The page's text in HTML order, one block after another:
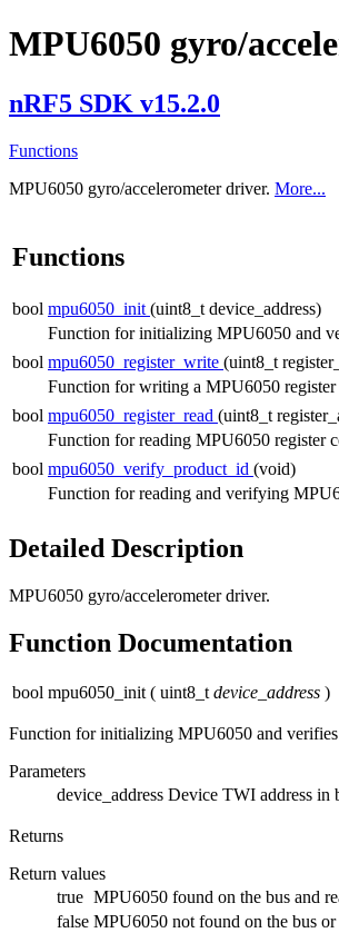
MPU6050 gyro/
nRF5 SDK v15.2.0
Functions
MPU6050 gyro/accelerometer driver. More...
Functions
bool mpu6050_init (uint8_t device_address)
Function for initializing MPU6050 and
bool mpu6050_register_write (uint8_t
Function for writing a MPU6050
bool mpu6050_register_read (uint8_t
Function for reading MPU6050 register
bool mpu6050_verify_product_id (void)
Function for reading and verifying
Detailed Description
MPU6050 gyro/accelerometer driver.
Function Documentation
bool mpu6050_init ( uint8_t device_address )
Function for initializing MPU6050 and verifies
Parameters
device_address Device TWI address in
Returns
Return values
true MPU6050 found on the bus and
false MPU6050 not found on the bus